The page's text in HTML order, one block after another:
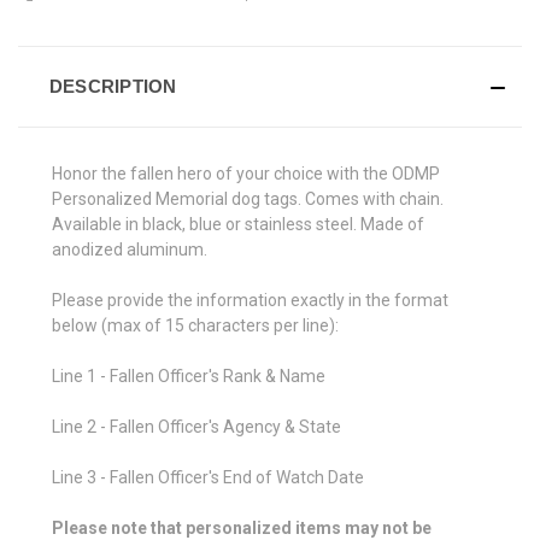
DESCRIPTION
Honor the fallen hero of your choice with the ODMP
Personalized Memorial dog tags. Comes with chain.
Available in black, blue or stainless steel. Made of
anodized aluminum.
Please provide the information exactly in the format
below (max of 15 characters per line):
Line 1 - Fallen Officer's Rank & Name
Line 2 - Fallen Officer's Agency & State
Line 3 - Fallen Officer's End of Watch Date
Please note that personalized items may not be